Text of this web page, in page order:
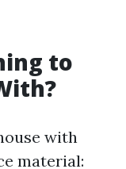
to
with
material: